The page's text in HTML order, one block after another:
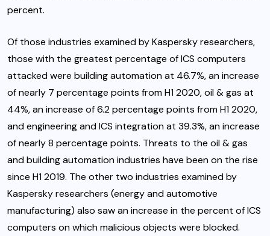
percent.
Of those industries examined by Kaspersky researchers,
those with the greatest percentage of ICS computers
attacked were building automation at 46.7%, an increase
of nearly 7 percentage points from H1 2020, oil & gas at
44%, an increase of 6.2 percentage points from H1 2020,
and engineering and ICS integration at 39.3%, an increase
of nearly 8 percentage points. Threats to the oil & gas
and building automation industries have been on the rise
since H1 2019. The other two industries examined by
Kaspersky researchers (energy and automotive
manufacturing) also saw an increase in the percent of ICS
computers on which malicious objects were blocked.